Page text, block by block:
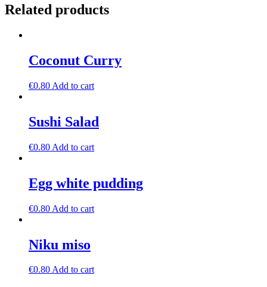
Related products
Coconut Curry
€0.80 Add to cart
Sushi Salad
€0.80 Add to cart
Egg white pudding
€0.80 Add to cart
Niku miso
€0.80Add to cart